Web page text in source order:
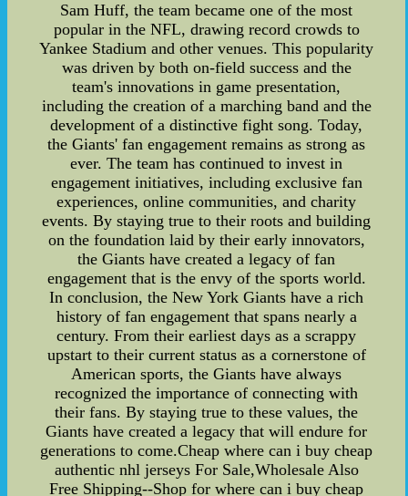
Sam Huff, the team became one of the most
popular in the NFL, drawing record crowds to
Yankee Stadium and other venues. This popularity
was driven by both on-field success and the
team's innovations in game presentation,
including the creation of a marching band and the
development of a distinctive fight song. Today,
the Giants' fan engagement remains as strong as
ever. The team has continued to invest in
engagement initiatives, including exclusive fan
experiences, online communities, and charity
events. By staying true to their roots and building
on the foundation laid by their early innovators,
the Giants have created a legacy of fan
engagement that is the envy of the sports world.
In conclusion, the New York Giants have a rich
history of fan engagement that spans nearly a
century. From their earliest days as a scrappy
upstart to their current status as a cornerstone of
American sports, the Giants have always
recognized the importance of connecting with
their fans. By staying true to these values, the
Giants have created a legacy that will endure for
generations to come.Cheap where can i buy cheap
authentic nhl jerseys For Sale,Wholesale Also
Free Shipping--Shop for where can i buy cheap